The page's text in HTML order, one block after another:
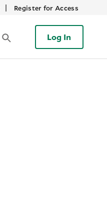
| Register for Access
Log In